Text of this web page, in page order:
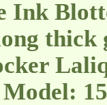
Ink
thick
Model: